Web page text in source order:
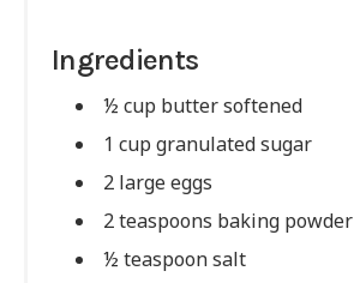
Ingredients
½ cup butter softened
1 cup granulated sugar
2 large eggs
2 teaspoons baking powder
½ teaspoon salt